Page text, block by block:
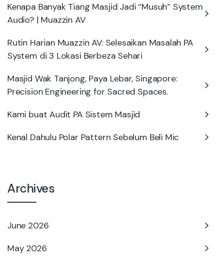
Kenapa Banyak Tiang Masjid Jadi “Musuh” System
Audio? | Muazzin AV
Rutin Harian Muazzin AV: Selesaikan Masalah PA
System di 3 Lokasi Berbeza Sehari
Masjid Wak Tanjong, Paya Lebar, Singapore:
Precision Engineering for Sacred Spaces.
Kami buat Audit PA Sistem Masjid
Kenal Dahulu Polar Pattern Sebelum Beli Mic
Archives
June 2026
May 2026